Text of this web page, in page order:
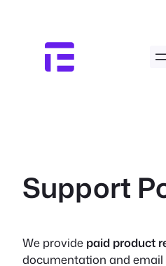
content
Support
We provide paid product
documentation and